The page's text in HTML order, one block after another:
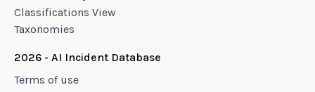
Classifications View
Taxonomies
2026 - AI Incident Database
Terms of use